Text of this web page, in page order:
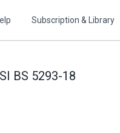
Subscription & Library
BS 5293-18